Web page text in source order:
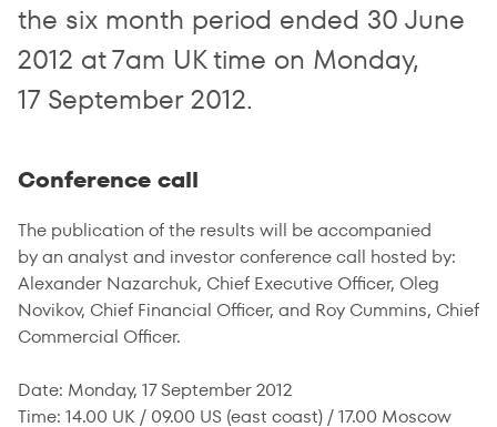
the six month period ended 30 June
2012 at 7am UK time on Monday,
17 September 2012.
Conference call
The publication of the results will be accompanied
by an analyst and investor conference call hosted by:
Alexander Nazarchuk, Chief Executive Officer, Oleg
Novikov, Chief Financial Officer, and Roy Cummins, Chief
Commercial Officer.
Date: Monday, 17 September 2012
Time: 14.00 UK / 09.00 US (east coast) / 17.00 Moscow